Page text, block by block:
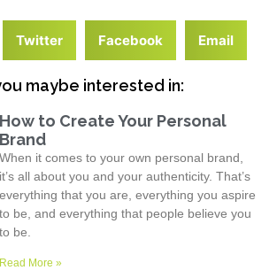
Twitter Facebook Email
maybe interested in:
How to Create Your Personal
Brand
When it comes to your own personal brand,
it’s all about you and your authenticity. That’s
everything that you are, everything you aspire
to be, and everything that people believe you
to be.
Read More »